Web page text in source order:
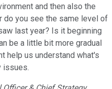
and then also the
do you see the same level of
last year? Is it beginning
be a little bit more gradual
help us understand what's
issues.